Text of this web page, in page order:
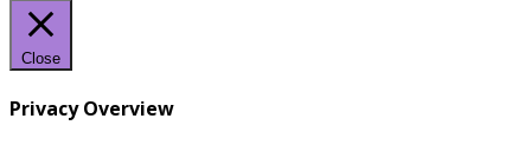
Close
Privacy Overview